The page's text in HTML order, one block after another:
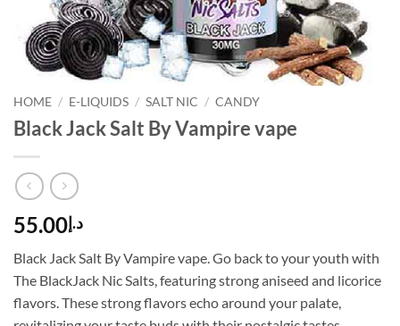
HOME / E-LIQUIDS / SALT NIC / CANDY
Black Jack Salt By Vampire vape
د.إ55.00
Black Jack Salt By Vampire vape. Go back to your youth with
The BlackJack Nic Salts, featuring strong aniseed and licorice
flavors. These strong flavors echo around your palate,